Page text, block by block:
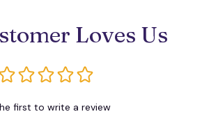
Loves Us
first to write a review